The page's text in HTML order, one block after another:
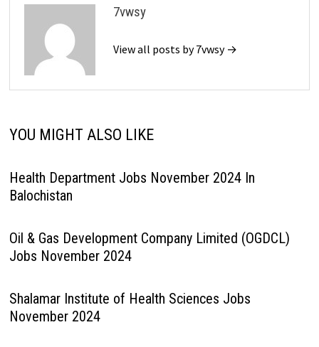
7vwsy
View all posts by 7vwsy →
YOU MIGHT ALSO LIKE
Health Department Jobs November 2024 In
Balochistan
Oil & Gas Development Company Limited (OGDCL)
Jobs November 2024
Shalamar Institute of Health Sciences Jobs
November 2024